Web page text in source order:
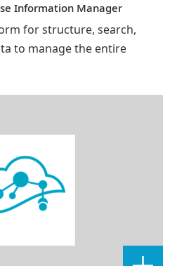
Information Manager
for structure, search,
to manage the entire